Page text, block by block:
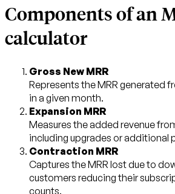
Components of an
calculator
Gross New MRR
Represents the MRR generated
in a given month.
Expansion MRR
Measures the added revenue
including upgrades or additional
Contraction MRR
Captures the MRR lost due to
customers reducing their
counts.